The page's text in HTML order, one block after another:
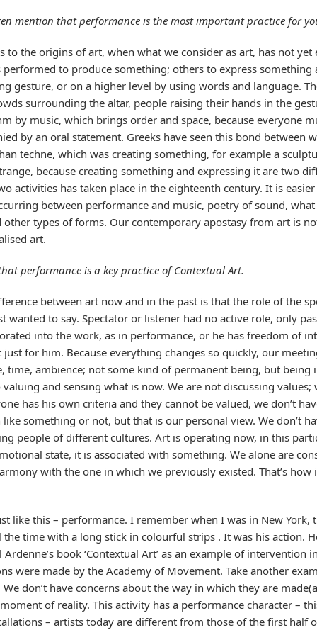
mention that performance is the most important practice for
to the origins of art, when what we consider as art, has not
performed to produce something; others to express
gesture, or on a higher level by using words and language.
surrounding the altar, people raising their hands in the
by music, which brings order and space, because everyone
by an oral statement. Greeks have seen this bond between
techne, which was creating something, for example a
because creating something and expressing it are two
activities has taken place in the eighteenth century. It is
between performance and music, poetry of sound,
types of forms. Our contemporary apostasy from art is
art.
performance is a key practice of Contextual Art.
between art now and in the past is that the role of the
wanted to say. Spectator or listener had no active role, only
into the work, as in performance, or he has freedom of
for him. Because everything changes so quickly, our
time, ambience; not some kind of permanent being, but being
and sensing what is now. We are not discussing
has his own criteria and they cannot be valued, we don’t
like something or not, but that is our personal view. We don’t
people of different cultures. Art is operating now, in this
state, it is associated with something. We alone are
with the one in which we previously existed. That’s how
like this – performance. I remember when I was in New York,
time with a long stick in colourful strips . It was his action.
book ‘Contextual Art’ as an example of intervention
were made by the Academy of Movement. Take another
don’t have concerns about the way in which they are
of reality. This activity has a performance character –
– artists today are different from those of the first half